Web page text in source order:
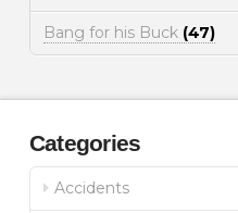
Bang for his Buck (47)
Categories
Accidents